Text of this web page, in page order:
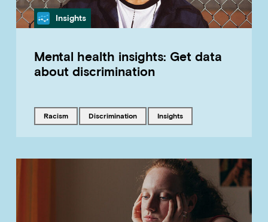
Category
Insights
Mental health insights: Get data
about discrimination
Tagged with
racism Tagged with
discrimination Tagged with
insights